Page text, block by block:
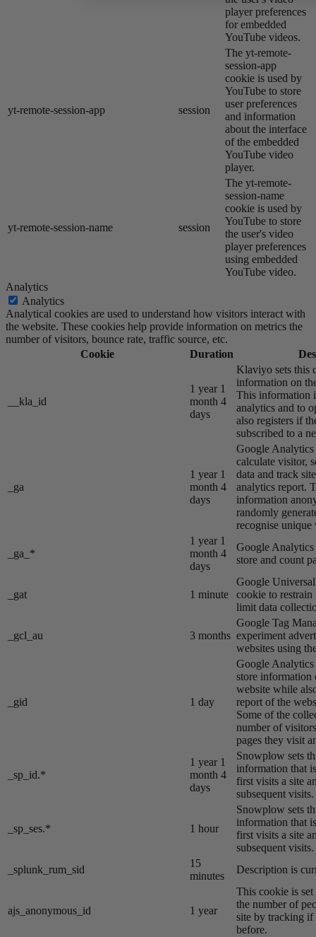
player preferences
for embedded
YouTube videos.
yt-remote-session-app session
The yt-remote-
session-app
cookie is used by
YouTube to store
user preferences
and information
about the interface
of the embedded
YouTube video
player.
yt-remote-session-name session
The yt-remote-
session-name
cookie is used by
YouTube to store
the user's video
player preferences
using embedded
YouTube video.
Analytics
Analytics
Analytical cookies are used to understand how visitors interact with
the website. These cookies help provide information on metrics the
number of visitors, bounce rate, traffic source, etc.
Cookie
Duration
__kla_id
1 year 1
month 4
days
Klaviyo sets this
information on
This information
analytics and to
also registers if
subscribed to a
_ga
1 year 1
month 4
days
Google Analytics
calculate visitor,
data and track
analytics report.
information
randomly
recognise unique
_ga_*
1 year 1
month 4
days
Google Analytics
store and count
_gat 1 minute
Google
cookie to restrain
limit data
_gcl_au 3 months
Google Tag
experiment
websites using
_gid 1 day
Google Analytics
store information
website while
report of the
Some of the
number of
pages they visit
_sp_id.*
1 year 1
month 4
days
Snowplow sets
information that
first visits a site
subsequent visits.
_sp_ses.* 1 hour
Snowplow sets
information that
first visits a site
subsequent visits.
_splunk_rum_sid
15
minutes
Description is
ajs_anonymous_id 1 year
This cookie is
the number of
site by tracking if
before.